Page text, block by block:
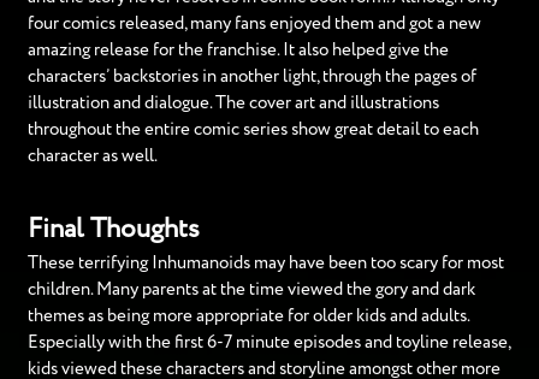
four comics released, many fans enjoyed them and got a new
amazing release for the franchise. It also helped give the
characters’ backstories in another light, through the pages of
illustration and dialogue. The cover art and illustrations
throughout the entire comic series show great detail to each
character as well.
Final Thoughts
These terrifying Inhumanoids may have been too scary for most
children. Many parents at the time viewed the gory and dark
themes as being more appropriate for older kids and adults.
Especially with the first 6-7 minute episodes and toyline release,
kids viewed these characters and storyline amongst other more